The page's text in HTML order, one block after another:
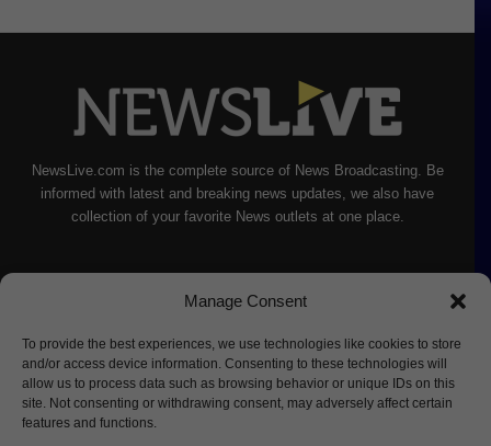
Manage Consent
To provide the best experiences, we use technologies like cookies to store
and/or access device information. Consenting to these technologies will
allow us to process data such as browsing behavior or unique IDs on this
site. Not consenting or withdrawing consent, may adversely affect certain
features and functions.
NewsLive.com is the complete source of News Broadcasting. Be
informed with latest and breaking news updates, we also have
collection of your favorite News outlets at one place.